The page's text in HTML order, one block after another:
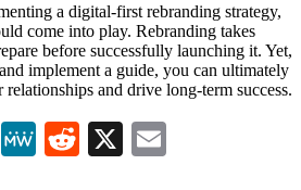
a digital-first rebranding strategy,
come into play. Rebranding takes
before successfully launching it. Yet,
implement a guide, you can ultimately
and drive long-term success.
Mastodon
MeWeReddit
X